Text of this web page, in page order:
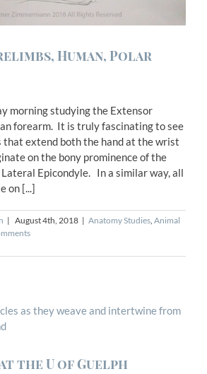
Human, Polar
morning studying the Extensor
forearm. It is truly fascinating to see
that extend both the hand at the wrist
on the bony prominence of the
Epicondyle. In a similar way, all
on [...]
| August 4th, 2018 | Anatomy Studies, Animal
the U of Guelph